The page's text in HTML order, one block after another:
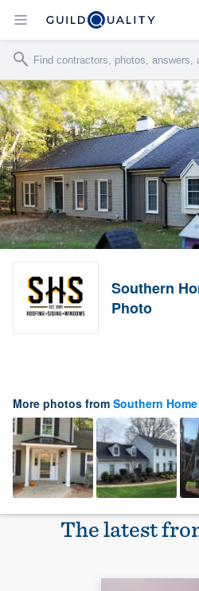
Southern
Photo
More photos from Southern
The latest